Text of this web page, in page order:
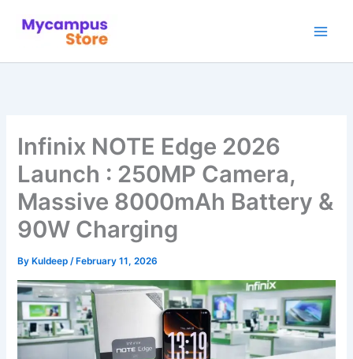
Infinix NOTE Edge 2026
Launch : 250MP Camera,
Massive 8000mAh Battery &
90W Charging
By Kuldeep/ February 11, 2026